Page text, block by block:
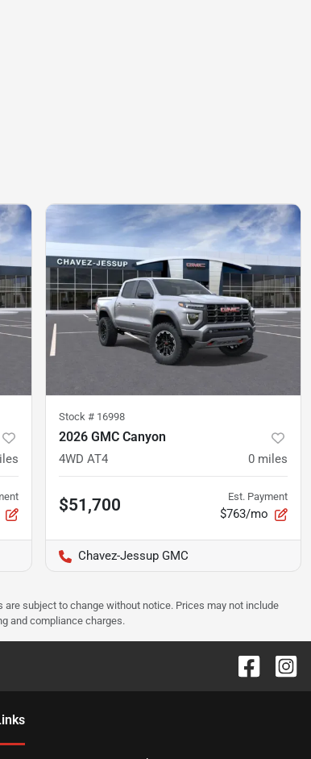
Stock # 16998
2026 GMC Canyon
4WD AT4 0 miles
$51,700 Est. Payment
$763/mo
Chavez-Jessup GMC
subject to change without notice. Prices may not include
and compliance charges.